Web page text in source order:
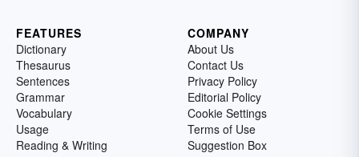
FEATURES
Dictionary
Thesaurus
Sentences
Grammar
Vocabulary
Usage
Reading & Writing
COMPANY
About Us
Contact Us
Privacy Policy
Editorial Policy
Cookie Settings
Terms of Use
Suggestion Box